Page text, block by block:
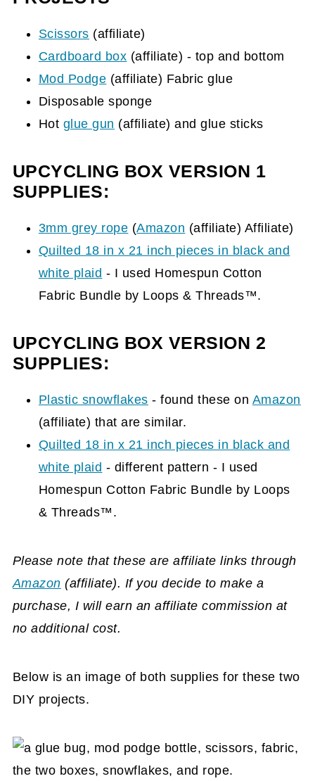
Scissors (affiliate)
Cardboard box (affiliate) - top and bottom
Mod Podge (affiliate) Fabric glue
Disposable sponge
Hot glue gun (affiliate) and glue sticks
UPCYCLING BOX VERSION 1
SUPPLIES:
3mm grey rope (Amazon (affiliate) Affiliate)
Quilted 18 in x 21 inch pieces in black and
white plaid - I used Homespun Cotton
Fabric Bundle by Loops & Threads™.
UPCYCLING BOX VERSION 2
SUPPLIES:
Plastic snowflakes - found these on Amazon
(affiliate) that are similar.
Quilted 18 in x 21 inch pieces in black and
white plaid - different pattern - I used
Homespun Cotton Fabric Bundle by Loops
& Threads™.
Please note that these are affiliate links through
Amazon (affiliate). If you decide to make a
purchase, I will earn an affiliate commission at
no additional cost.
Below is an image of both supplies for these two
DIY projects.